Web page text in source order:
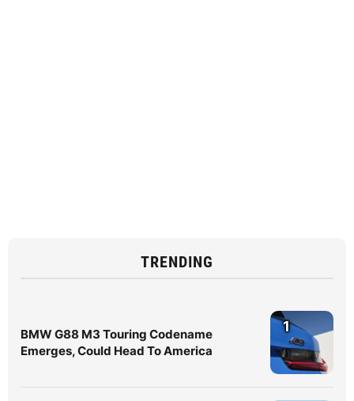
TRENDING
BMW G88 M3 Touring Codename
Emerges, Could Head To America
1